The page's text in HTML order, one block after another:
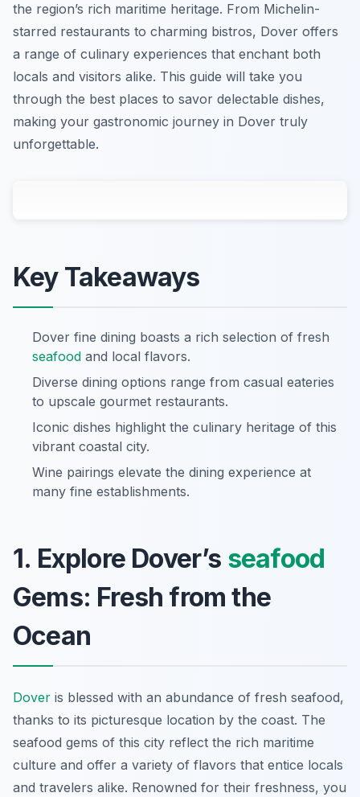
the region’s rich maritime heritage. From Michelin-
starred restaurants to charming bistros, Dover offers
a range of culinary experiences that enchant both
locals and visitors alike. This guide will take you
through the best places to savor delectable dishes,
making your gastronomic journey in Dover truly
unforgettable.
Key Takeaways
Dover fine dining boasts a rich selection of fresh
seafood and local flavors.
Diverse dining options range from casual eateries
to upscale gourmet restaurants.
Iconic dishes highlight the culinary heritage of this
vibrant coastal city.
Wine pairings elevate the dining experience at
many fine establishments.
1. Explore Dover’s seafood
Gems: Fresh from the
Ocean
Dover is blessed with an abundance of fresh seafood,
thanks to its picturesque location by the coast. The
seafood gems of this city reflect the rich maritime
culture and offer a variety of flavors that entice locals
and travelers alike. Renowned for their freshness, you